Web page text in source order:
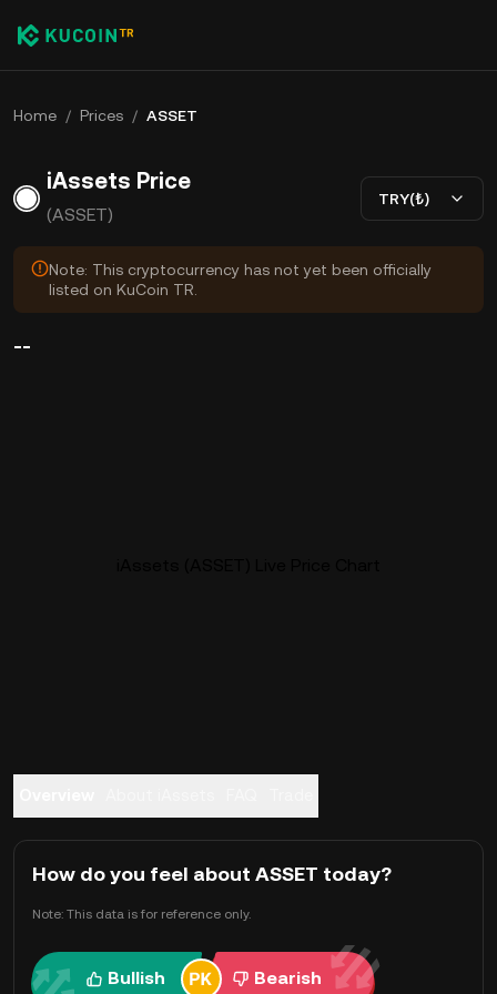
Home / Prices / ASSET
iAssets Price
(ASSET)
TRY(₺)
Note: This cryptocurrency has not yet been officially
listed on KuCoin TR.
--
How do you feel about ASSET today?
Note: This data is for reference only.
Bullish Bearish